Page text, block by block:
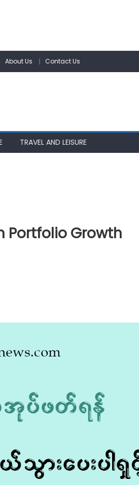
About Us Contact Us
TRAVEL AND LEISURE
Portfolio Growth